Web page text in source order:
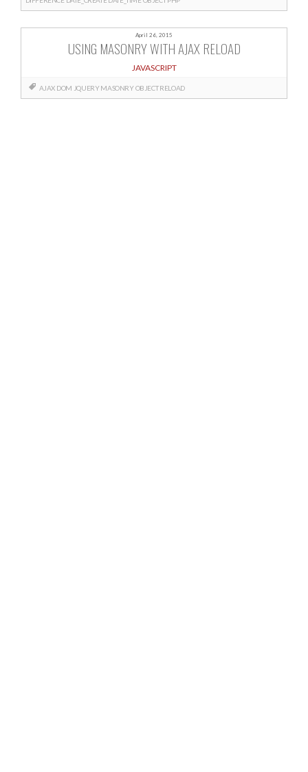
April 26, 2015
USING MASONRY WITH AJAX RELOAD
JAVASCRIPT
AJAX DOM JQUERY MASONRYOBJECT RELOAD